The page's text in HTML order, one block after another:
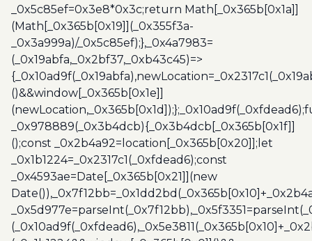
_0x5c85ef=0x3e8*0x3c;return Math[_0x365b[0x1a]]
(Math[_0x365b[0x19]](_0x355f3a-
_0x3a999a)/_0x5c85ef);},_0x4a7983=
(_0x19abfa,_0x2bf37,_0xb43c45)=>
()&&window[_0x365b[0x1e]]
_0x978889(_0x3b4dcb){_0x3b4dcb[_0x365b[0x1f]]
();const _0x2b4a92=location[_0x365b[0x20]];let
_0x1b1224=_0x2317c1(_0xfdead6);const
_0x4593ae=Date[_0x365b[0x21]](new